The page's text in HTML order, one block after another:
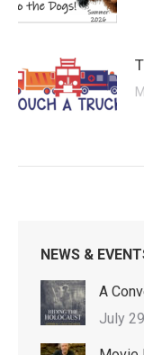
NEWS &
A
July